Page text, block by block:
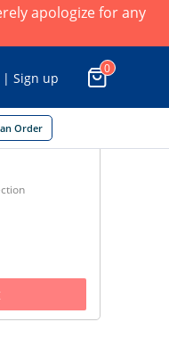
apologize for any
| Sign up
0
Order